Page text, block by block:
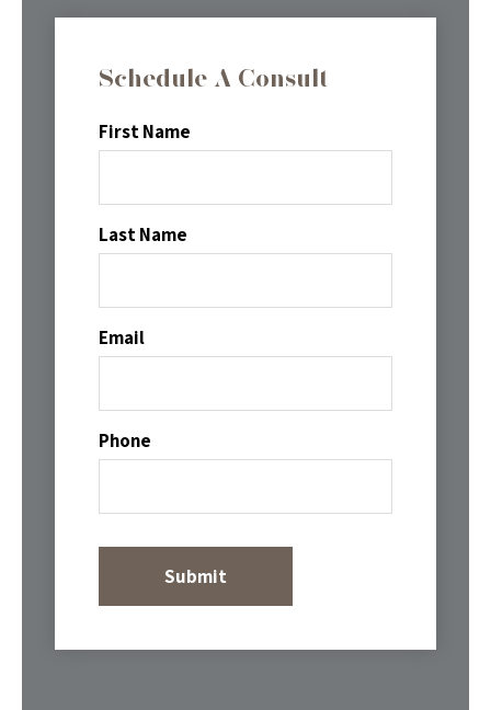
Schedule A Consult
First Name
Last Name
Email
Phone